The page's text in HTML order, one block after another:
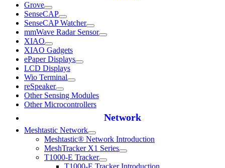
Grove
SenseCAP
SenseCAP Watcher
mmWave Radar Sensor
XIAO
XIAO Gadgets
ePaper Displays
LCD Displays
Wio Terminal
reSpeaker
Other Sensing Modules
Other Microcontrollers
Network
Meshtastic Network
Meshtastic® Network Introduction
MeshTracker X1 Series
T1000-E Tracker
T1000-E Tracker Introduction